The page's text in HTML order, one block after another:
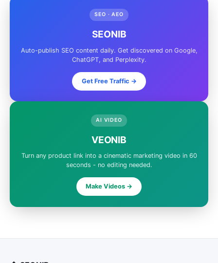
SEO · AEO
SEONIB
Auto-publish SEO content daily. Get discovered on Google,
ChatGPT, and Perplexity.
Get Free Traffic ->
AI VIDEO
VEONIB
Turn any product link into a cinematic marketing video in 60
seconds - no editing needed.
Make Videos ->